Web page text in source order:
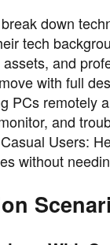
down
tech
and
with full
PCs remotely
and
Users:
without